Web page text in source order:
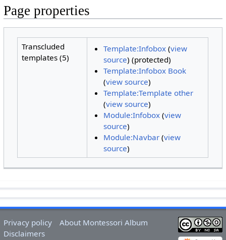
Page properties
Transcluded
templates (5)
Template:Infobox (view
source) (protected)
Template:Infobox Book
(view source)
Template:Template other
(view source)
Module:Infobox (view
source)
Module:Navbar (view
source)
Privacy policy
About Montessori Album
Disclaimers